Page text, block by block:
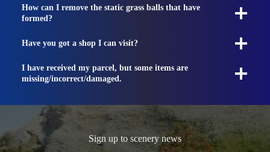
How can I remove the static grass balls that have
formed?
Have you got a shop I can visit?
I have received my parcel, but some items are
missing/incorrect/damaged.
Sign up to scenery news